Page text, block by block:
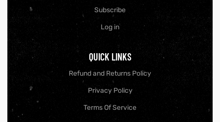
Subscribe
Log in
QUICK LINKS
Refund and Returns Policy
Privacy Policy
Terms Of Service